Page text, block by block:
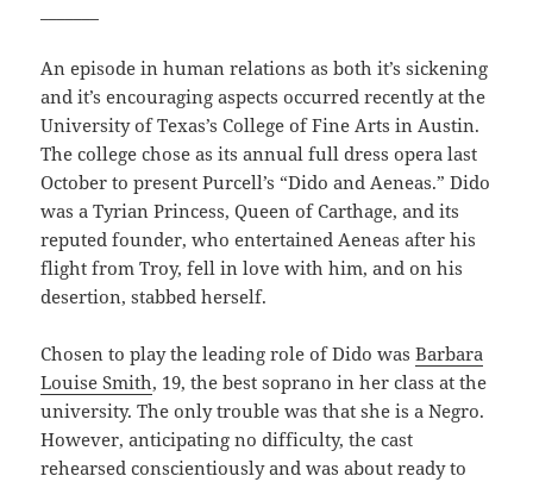
An episode in human relations as both it’s sickening
and it’s encouraging aspects occurred recently at the
University of Texas’s College of Fine Arts in Austin.
The college chose as its annual full dress opera last
October to present Purcell’s “Dido and Aeneas.” Dido
was a Tyrian Princess, Queen of Carthage, and its
reputed founder, who entertained Aeneas after his
flight from Troy, fell in love with him, and on his
desertion, stabbed herself.
Chosen to play the leading role of Dido wasBarbara
Louise Smith, 19, the best soprano in her class at the
university. The only trouble was that she is a Negro.
However, anticipating no difficulty, the cast
rehearsed conscientiously and was about ready to